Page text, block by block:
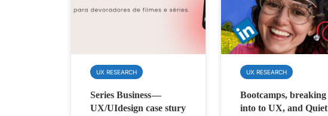
UX RESEARCH
Series Business —
UX/UIdesign case stury
UX RESEARCH
Bootcamps, breaking
into to UX, and Quiet